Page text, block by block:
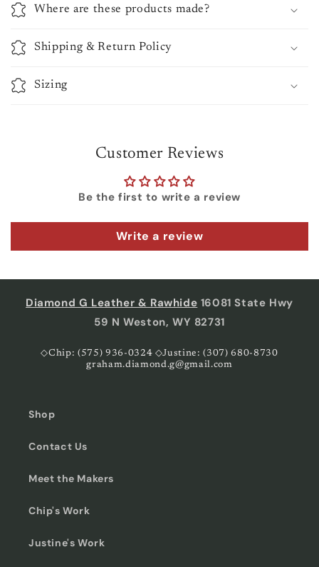
Where are these products made?
Shipping & Return Policy
Sizing
Customer Reviews
Be the first to write a review
Write a review
Diamond G Leather & Rawhide 16081 State Hwy
59 N Weston, WY 82731
◇Chip: (575) 936-0324 ◇Justine: (307) 680-8730
graham.diamond.g@gmail.com
Shop
Contact Us
Meet the Makers
Chip's Work
Justine's Work